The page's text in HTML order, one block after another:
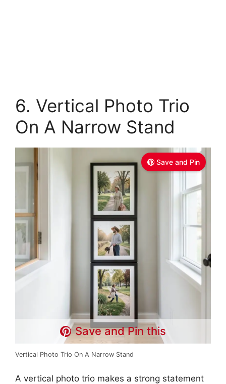
6. Vertical Photo Trio
On A Narrow Stand
Save and Pin
Save and Pin this
Vertical Photo Trio On A Narrow Stand
A vertical photo trio makes a strong statement